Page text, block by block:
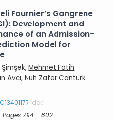
Fournier’s Gangrene
Development and
of an Admission-
Model for
Şimşek,Mehmet Fatih
Avcı, Nuh Zafer Cantürk
doi:
Pages 794 - 802